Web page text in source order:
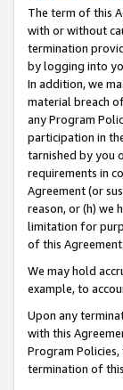
The term of this
with or without
termination
by logging into
In addition, we
material breach
any Program
participation in
tarnished by you
requirements in
Agreement (or
reason, or (h) we
limitation for
of this Agreement.
We may hold
example, to
Upon any
with this
Program
termination of